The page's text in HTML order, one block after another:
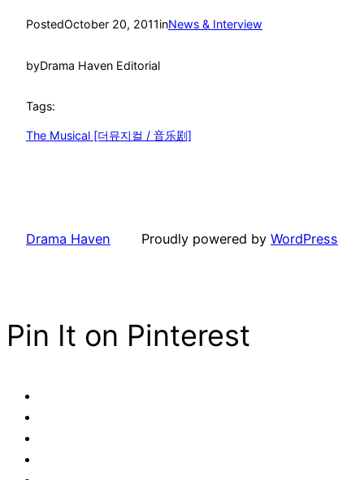
PostedOctober 20, 2011inNews & Interview
byDrama Haven Editorial
Tags:
The Musical [더뮤지컬 / 音乐剧]
Drama Haven Proudly powered by WordPress
Pin It on Pinterest